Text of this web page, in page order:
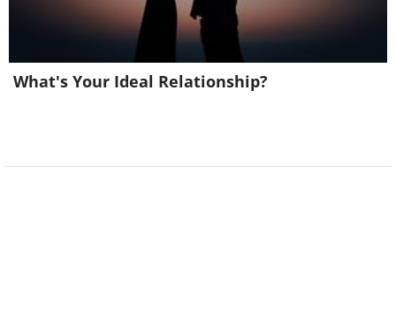
What's Your Ideal Relationship?